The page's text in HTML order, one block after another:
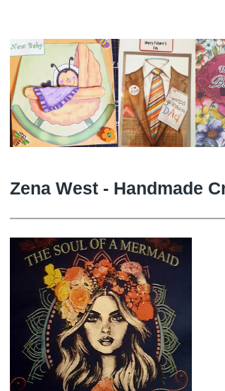
Zena West - Handmade